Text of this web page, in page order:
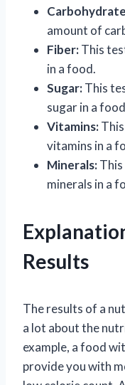
amount of
Fiber:This
in a food.
Sugar:This
sugar in a
Vitamins:
vitamins in a
Minerals:
minerals in a
Results
The results of a
a lot about the
example, a food
provide you with